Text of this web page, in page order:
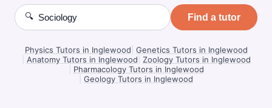
🔍 Find a tutor
Physics Tutors in Inglewood Genetics Tutors in Inglewood
Anatomy Tutors in Inglewood Zoology Tutors in Inglewood
Pharmacology Tutors in Inglewood
Geology Tutors in Inglewood